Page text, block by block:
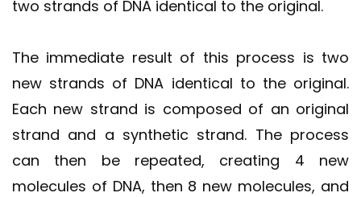
two strands of DNA identical to the original.
The immediate result of this process is two
new strands of DNA identical to the original.
Each new strand is composed of an original
strand and a synthetic strand. The process
can then be repeated, creating 4 new
molecules of DNA, then 8 new molecules, and